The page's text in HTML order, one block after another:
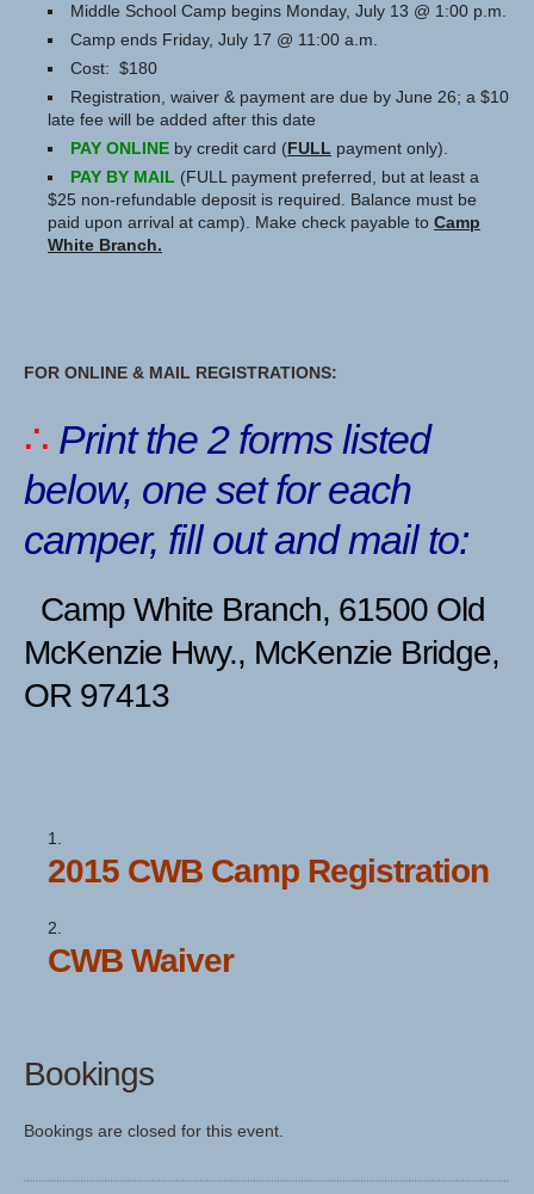
Middle School Camp begins Monday, July 13 @ 1:00 p.m.
Camp ends Friday, July 17 @ 11:00 a.m.
Cost: $180
Registration, waiver & payment are due by June 26; a $10
late fee will be added after this date
PAY ONLINE by credit card (FULL payment only).
PAY BY MAIL (FULL payment preferred, but at least a
$25 non-refundable deposit is required. Balance must be
paid upon arrival at camp). Make check payable to Camp
White Branch.
FOR ONLINE & MAIL REGISTRATIONS:
∴ Print the 2 forms listed
below, one set for each
camper, fill out and mail to:
Camp White Branch, 61500 Old
McKenzie Hwy., McKenzie Bridge,
OR 97413
2015 CWB Camp Registration
CWB Waiver
Bookings
Bookings are closed for this event.